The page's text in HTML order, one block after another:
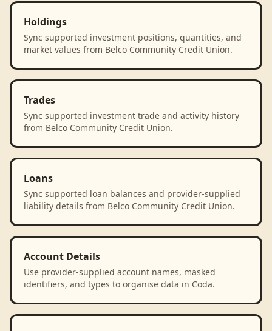
Holdings
Sync supported investment positions, quantities, and
market values from Belco Community Credit Union.
Trades
Sync supported investment trade and activity history
from Belco Community Credit Union.
Loans
Sync supported loan balances and provider-supplied
liability details from Belco Community Credit Union.
Account Details
Use provider-supplied account names, masked
identifiers, and types to organise data in Coda.